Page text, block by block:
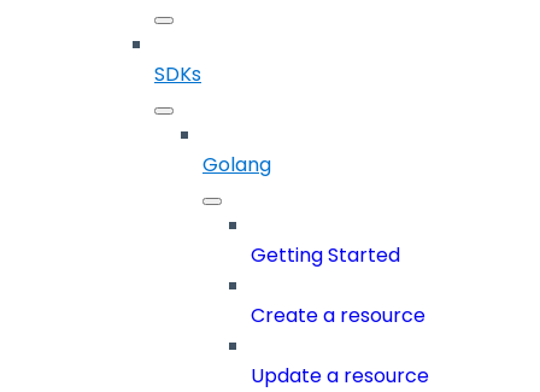
SDKs
Golang
Getting Started
Create a resource
Update a resource